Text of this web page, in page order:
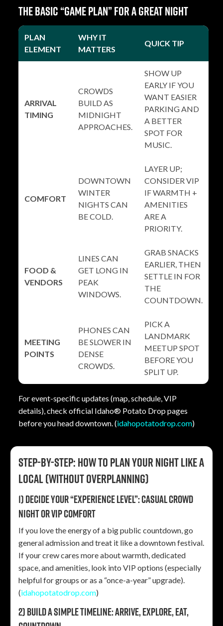
The basic “game plan” for a great night
PLAN
ELEMENT
WHY IT
MATTERS
QUICK TIP
ARRIVAL
TIMING
CROWDS
BUILD AS
MIDNIGHT
APPROACHES.
SHOW UP
EARLY IF YOU
WANT EASIER
PARKING AND
A BETTER
SPOT FOR
MUSIC.
COMFORT
DOWNTOWN
WINTER
NIGHTS CAN
BE COLD.
LAYER UP;
CONSIDER VIP
IF WARMTH +
AMENITIES
ARE A
PRIORITY.
FOOD &
VENDORS
LINES CAN
GET LONG IN
PEAK
WINDOWS.
GRAB SNACKS
EARLIER, THEN
SETTLE IN FOR
THE
COUNTDOWN.
MEETING
POINTS
PHONES CAN
BE SLOWER IN
DENSE
CROWDS.
PICK A
LANDMARK
MEETUP SPOT
BEFORE YOU
SPLIT UP.
For event-specific updates (map, schedule, VIP
details), check official Idaho® Potato Drop pages
before you head downtown. (idahopotatodrop.com)
Step-by-step: How to plan your night like a
local (without overplanning)
1) Decide your “experience level”: casual crowd
night or VIP comfort
If you love the energy of a big public countdown, go
general admission and treat it like a downtown festival.
If your crew cares more about warmth, dedicated
space, and amenities, look into VIP options (especially
helpful for groups or as a “once-a-year” upgrade).
(idahopotatodrop.com)
2) Build a simple timeline: arrive, explore, eat,